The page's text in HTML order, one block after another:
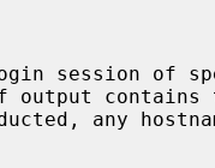
session of